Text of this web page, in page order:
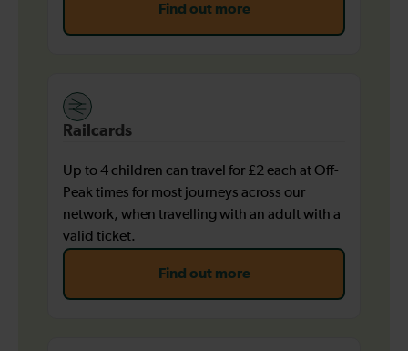
Find out more
Railcards
Up to 4 children can travel for £2 each at Off-
Peak times for most journeys across our
network, when travelling with an adult with a
valid ticket.
Find out more